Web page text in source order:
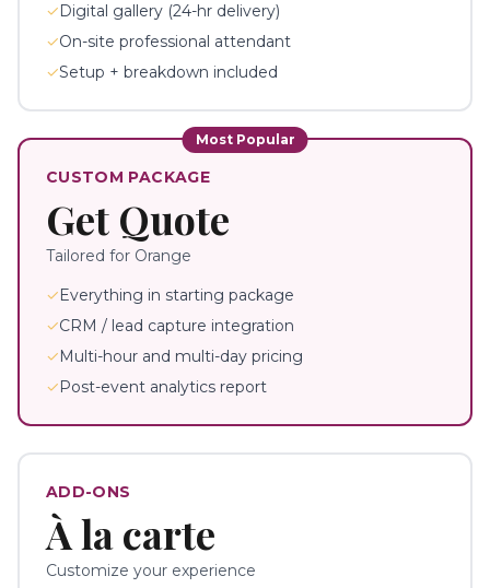
✓Digital gallery (24-hr delivery)
✓On-site professional attendant
✓Setup + breakdown included
Most Popular
CUSTOM PACKAGE
Get Quote
Tailored for Orange
✓Everything in starting package
✓CRM / lead capture integration
✓Multi-hour and multi-day pricing
✓Post-event analytics report
ADD-ONS
À la carte
Customize your experience